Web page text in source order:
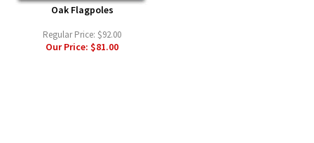
Oak Flagpoles
Regular Price: $92.00
Our Price: $81.00